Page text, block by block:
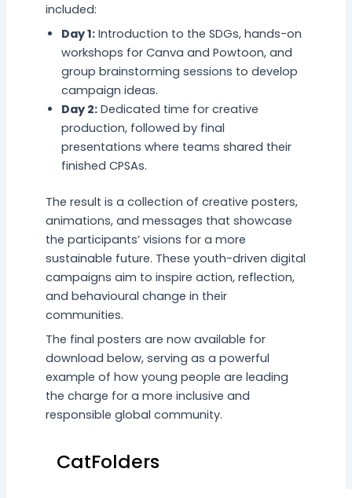
included:
Day 1:Introduction to the SDGs, hands-on
workshops for Canva and Powtoon, and
group brainstorming sessions to develop
campaign ideas.
Day 2:Dedicated time for creative
production, followed by final
presentations where teams shared their
finished CPSAs.
The result is a collection of creative posters,
animations, and messages that showcase
the participants’ visions for a more
sustainable future. These youth-driven digital
campaigns aim to inspire action, reflection,
and behavioural change in their
communities.
The final posters are now available for
download below, serving as a powerful
example of how young people are leading
the charge for a more inclusive and
responsible global community.
CatFolders